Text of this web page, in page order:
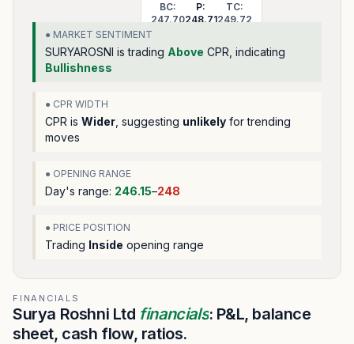
BC:
247.70
P:
248.71
TC:
249.72
● MARKET SENTIMENT
SURYAROSNI is trading Above CPR, indicating
Bullishness
● CPR WIDTH
CPR is Wider , suggesting unlikely for trending
moves
● OPENING RANGE
Day's range: 246.15–248
● PRICE POSITION
Trading Inside opening range
FINANCIALS
Surya Roshni Ltd financials: P&L, balance
sheet, cash flow, ratios.